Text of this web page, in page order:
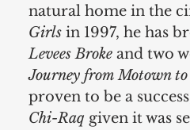
natural home in the
Girls in 1997, he has
Levees Broke and two
Journey from Motown
proven to be a
Chi-Raq given it was